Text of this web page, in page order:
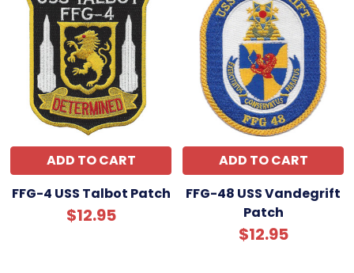
ADD TO CART
FFG-4 USS Talbot Patch
$12.95
ADD TO CART
FFG-48 USS Vandegrift
Patch
$12.95